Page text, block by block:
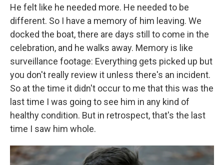
He felt like he needed more. He needed to be
different. So I have a memory of him leaving. We
docked the boat, there are days still to come in the
celebration, and he walks away. Memory is like
surveillance footage: Everything gets picked up but
you don't really review it unless there's an incident.
So at the time it didn't occur to me that this was the
last time I was going to see him in any kind of
healthy condition. But in retrospect, that's the last
time I saw him whole.